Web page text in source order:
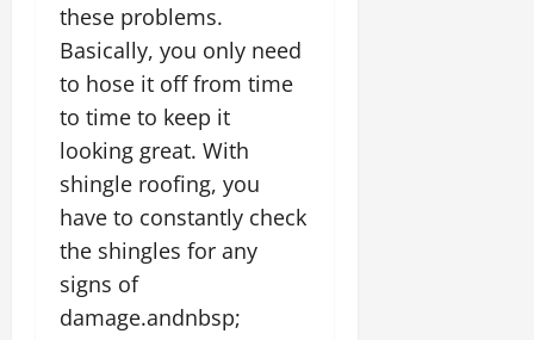
these problems.
Basically, you only need
to hose it off from time
to time to keep it
looking great. With
shingle roofing, you
have to constantly check
the shingles for any
signs of
damage.andnbsp;